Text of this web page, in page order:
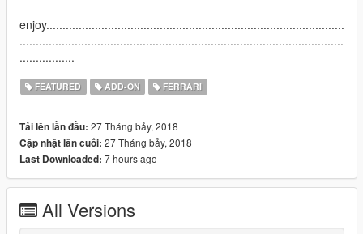
enjoy............................................................................................
....................................................................................................
.................
FEATURED ADD-ON FERRARI
Tải lên lần đầu: 27 Tháng bảy, 2018
Cập nhật lần cuối: 27 Tháng bảy, 2018
Last Downloaded: 7 hours ago
All Versions